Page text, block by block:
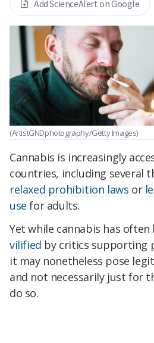
Add ScienceAlert on Google
(ArtistGNDphotography/Getty Images)
Cannabis is increasingly
countries, including several
relaxed prohibition laws or
use for adults.
Yet while cannabis has often
vilified by critics supporting
it may nonetheless pose
and not necessarily just for
do so.